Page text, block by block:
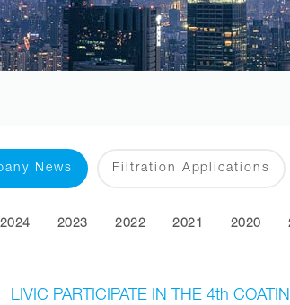
News Filtration Applications
2024 2023 2022 2021 2020
LIVIC PARTICIPATE IN THE 4th